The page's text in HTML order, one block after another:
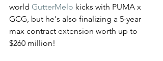
world GutterMelo kicks with PUMA x
GCG, but he's also finalizing a 5-year
max contract extension worth up to
$260 million!